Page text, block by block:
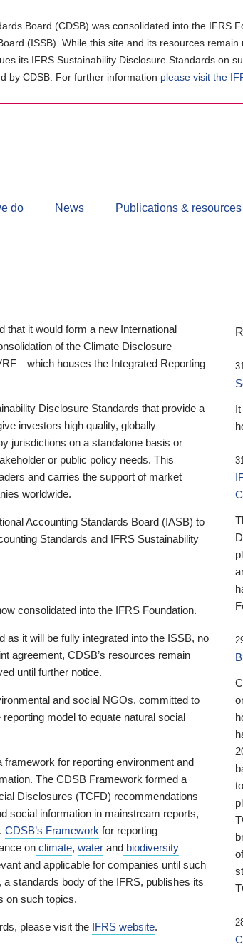
Board (CDSB) was consolidated into the IFRS
(ISSB). While this site and its resources
its IFRS Sustainability Disclosure Standards on
by CDSB. For further information please visit the
do News Publications & resources
that it would form a new International
of the Climate Disclosure
houses the Integrated Reporting
Disclosure Standards that provide a
investors high quality, globally
jurisdictions on a standalone basis or
or public policy needs. This
and carries the support of market
worldwide.
Accounting Standards Board (IASB) to
Standards and IFRS Sustainability
consolidated into the IFRS Foundation.
it will be fully integrated into the ISSB, no
agreement, CDSB’s resources remain
until further notice.
and social NGOs, committed to
model to equate natural social
for reporting environment and
The CDSB Framework formed a
Disclosures (TCFD) recommendations
social information in mainstream reports,
CDSB’s Framework for reporting
on climate, water and biodiversity
and applicable for companies until such
standards body of the IFRS, publishes its
on such topics.
please visit the IFRS website.